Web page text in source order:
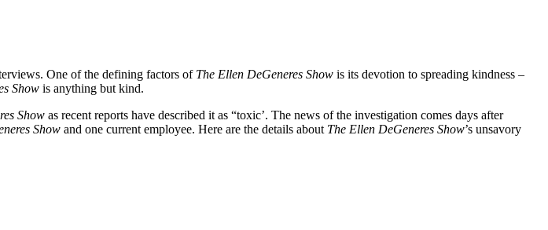
One of the defining factors of The Ellen DeGeneres Show is its devotion to spreading kindness –
Show is anything but kind.
Show as recent reports have described it as “toxic’. The news of the investigation comes days after
Show and one current employee. Here are the details about The Ellen DeGeneres Show’s unsavory